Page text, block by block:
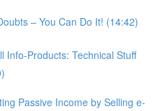
– You Can Do It! (14:42)
Info-Products: Technical Stuff
Passive Income by Selling e-